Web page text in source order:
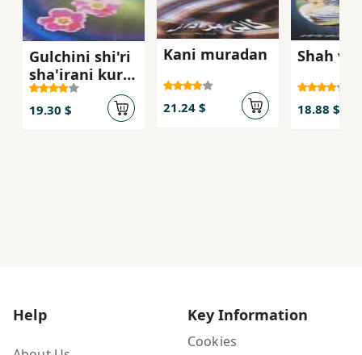
Gulchini shi'ri
sha'irani kurd
(jild-i 1)
19.30 $
Kani muradan
21.24 $
Shah va
18.88 $
Help Key Information
Cookies